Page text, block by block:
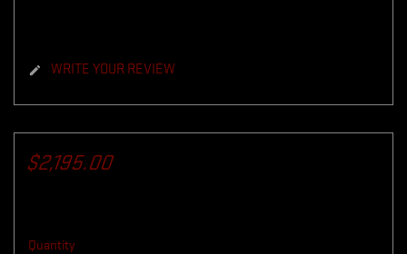
 WRITE YOUR REVIEW
$2,195.00
Quantity